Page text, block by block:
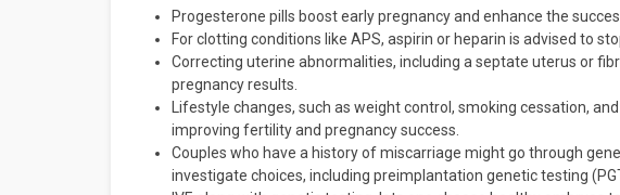
Progesterone pills boost early pregnancy and enhance the
For clotting conditions like APS, aspirin or heparin is advised to
Correcting uterine abnormalities, including a septate uterus or
pregnancy results.
Lifestyle changes, such as weight control, smoking cessation,
improving fertility and pregnancy success.
Couples who have a history of miscarriage might go through
investigate choices, including preimplantation genetic testing